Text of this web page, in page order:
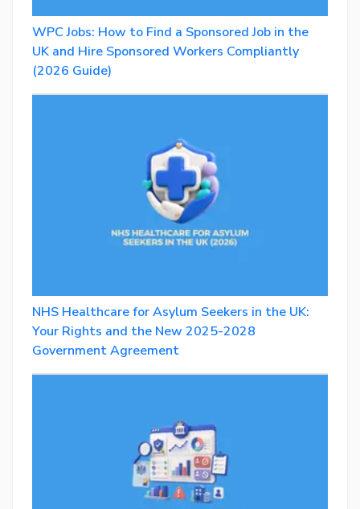
WPC Jobs: How to Find a Sponsored Job in the
UK and Hire Sponsored Workers Compliantly
(2026 Guide)
NHS Healthcare for Asylum Seekers in the UK:
Your Rights and the New 2025-2028
Government Agreement